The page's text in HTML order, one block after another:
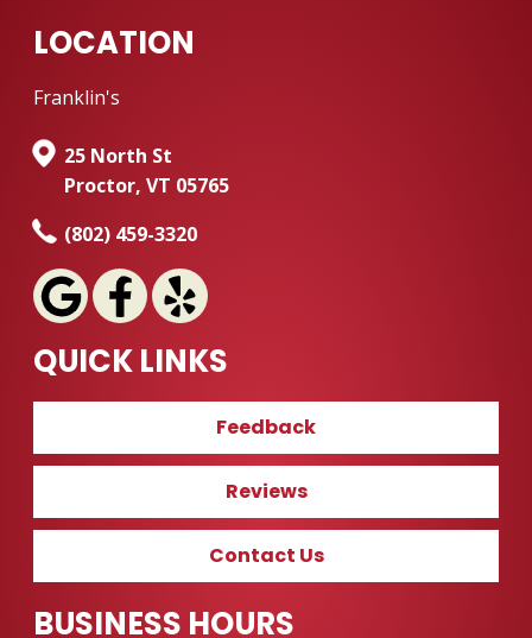
LOCATION
Franklin's
25 North St
Proctor, VT 05765
(802) 459-3320
QUICK LINKS
Feedback
Reviews
Contact Us
BUSINESS HOURS